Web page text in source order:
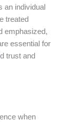
an individual
treated
emphasized,
essential for
trust and
when